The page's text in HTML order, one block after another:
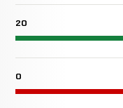
20
0